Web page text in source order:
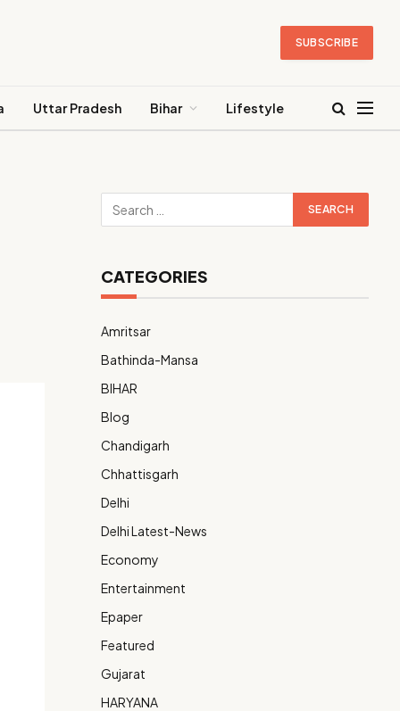
SUBSCRIBE
Uttar Pradesh Bihar Lifestyle
CATEGORIES
Amritsar
Bathinda-Mansa
BIHAR
Blog
Chandigarh
Chhattisgarh
Delhi
Delhi Latest-News
Economy
Entertainment
Epaper
Featured
Gujarat
HARYANA